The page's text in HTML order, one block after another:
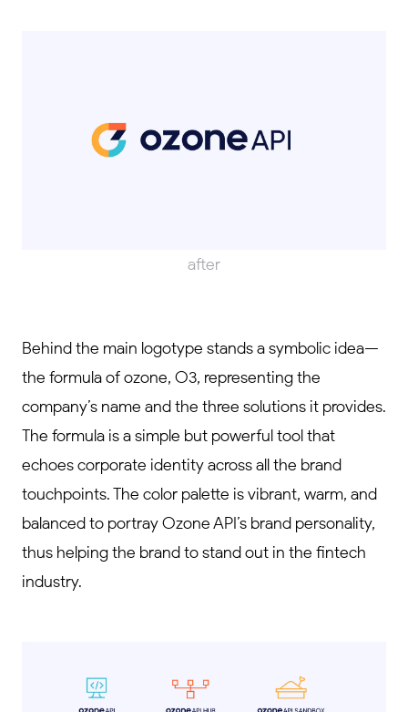
after
Behind the main logotype stands a symbolic idea—
the formula of ozone, O3, representing the
company’s name and the three solutions it provides.
The formula is a simple but powerful tool that
echoes corporate identity across all the brand
touchpoints. The color palette is vibrant, warm, and
balanced to portray Ozone API’s brand personality,
thus helping the brand to stand out in the fintech
industry.